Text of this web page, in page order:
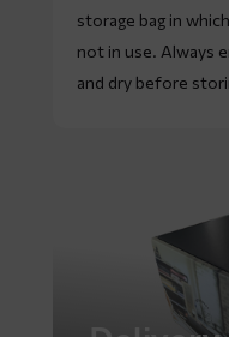
storage bag in
not in use. Always
and dry before